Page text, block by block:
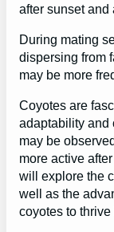
after sunset and
During mating
dispersing from
may be more
Coyotes are
adaptability and
may be
more active
will explore the
well as the
coyotes to